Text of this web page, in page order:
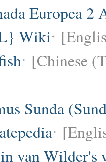
Europea 2
Wiki
[Chinese
Sunda
van Wilder's